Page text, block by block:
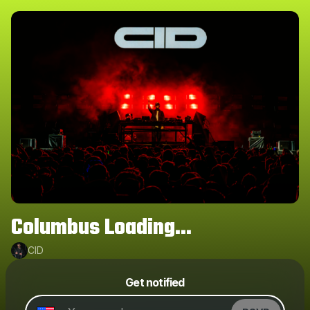
Columbus Loading...
CID
Get notified
Make a drop like this